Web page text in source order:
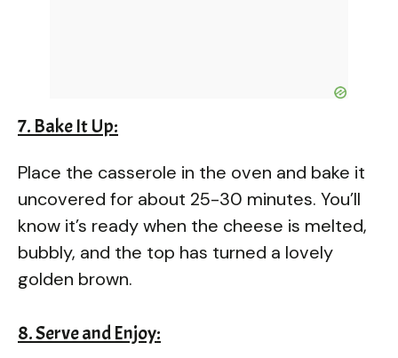
7. Bake It Up:
Place the casserole in the oven and bake it
uncovered for about 25-30 minutes. You’ll
know it’s ready when the cheese is melted,
bubbly, and the top has turned a lovely
golden brown.
8. Serve and Enjoy: